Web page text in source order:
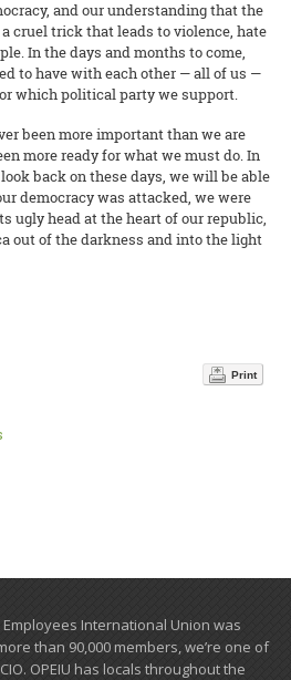
and our understanding that the
cruel trick that leads to violence, hate
In the days and months to come,
to have with each other — all of us —
which political party we support.
been more important than we are
more ready for what we must do. In
back on these days, we will be able
democracy was attacked, we were
ugly head at the heart of our republic,
out of the darkness and into the light
Print
International Union was
than ​90,000 members, we’re one of
OPEIU has locals ​throughout the